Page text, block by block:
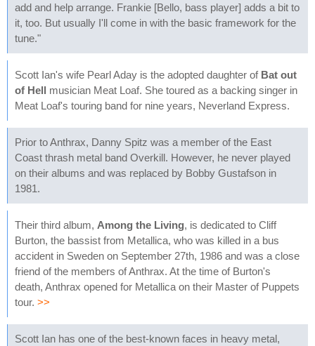
add and help arrange. Frankie [Bello, bass player] adds a bit to
it, too. But usually I'll come in with the basic framework for the
tune."
Scott Ian's wife Pearl Aday is the adopted daughter of Bat out
of Hell musician Meat Loaf. She toured as a backing singer in
Meat Loaf's touring band for nine years, Neverland Express.
Prior to Anthrax, Danny Spitz was a member of the East
Coast thrash metal band Overkill. However, he never played
on their albums and was replaced by Bobby Gustafson in
1981.
Their third album, Among the Living, is dedicated to Cliff
Burton, the bassist from Metallica, who was killed in a bus
accident in Sweden on September 27th, 1986 and was a close
friend of the members of Anthrax. At the time of Burton's
death, Anthrax opened for Metallica on their Master of Puppets
tour. >>
Scott Ian has one of the best-known faces in heavy metal,